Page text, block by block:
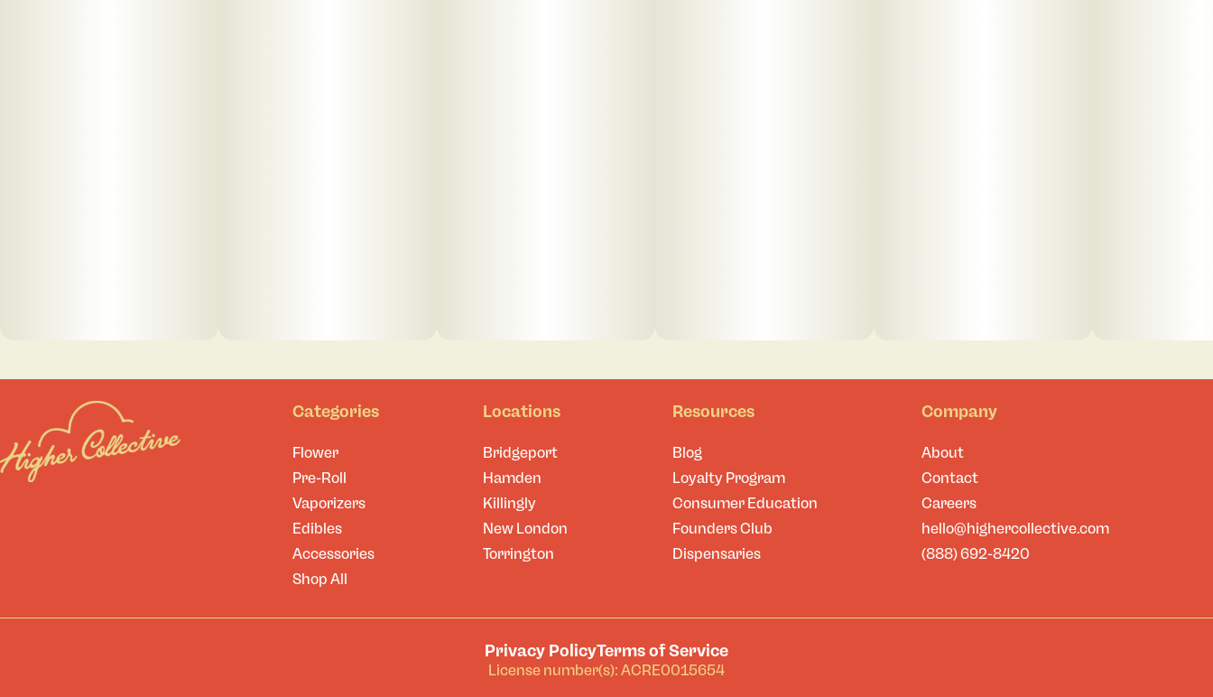
Categories
Flower
Pre-Roll
Vaporizers
Edibles
Accessories
Shop All
Locations
Bridgeport
Hamden
Killingly
New London
Torrington
Resources
Blog
Loyalty Program
Consumer Education
Founders Club
Dispensaries
Company
About
Contact
Careers
hello@highercollective.com
(888) 692-8420
Privacy PolicyTerms of Service
License number(s): ACRE0015654